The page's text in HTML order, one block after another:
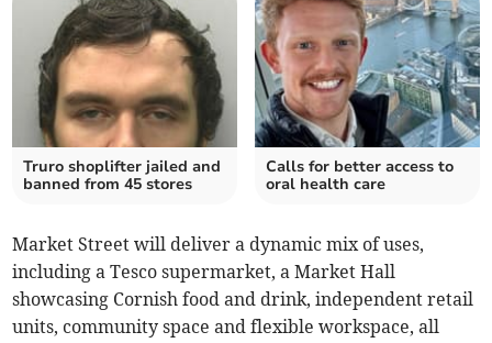
Truro shoplifter jailed and
banned from 45 stores
Calls for better access to
oral health care
Market Street will deliver a dynamic mix of uses,
including a Tesco supermarket, a Market Hall
showcasing Cornish food and drink, independent retail
units, community space and flexible workspace, all